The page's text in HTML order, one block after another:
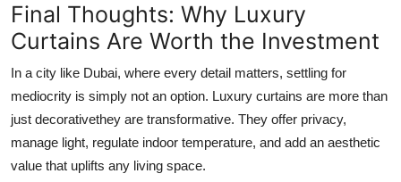
Final Thoughts: Why Luxury
Curtains Are Worth the Investment
In a city like Dubai, where every detail matters, settling for
mediocrity is simply not an option. Luxury curtains are more than
just decorativethey are transformative. They offer privacy,
manage light, regulate indoor temperature, and add an aesthetic
value that uplifts any living space.